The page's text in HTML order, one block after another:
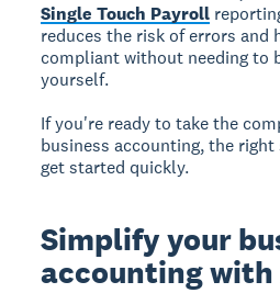
Single Touch Payroll
reduces the risk of errors and
compliant without needing to
yourself.
If you're ready to take the
business accounting, the
get started quickly.
Simplify your
accounting with